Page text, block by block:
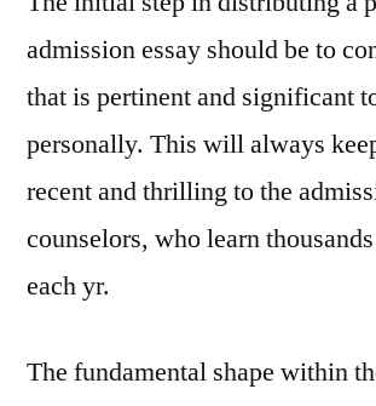
admission essay should be to
that is pertinent and significant
personally. This will always
recent and thrilling to the
counselors, who learn
each yr.
The fundamental shape within